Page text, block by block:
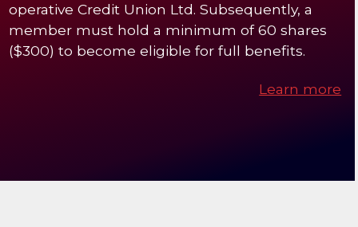
operative Credit Union Ltd. Subsequently, a
member must hold a minimum of 60 shares
($300) to become eligible for full benefits.
Learn more